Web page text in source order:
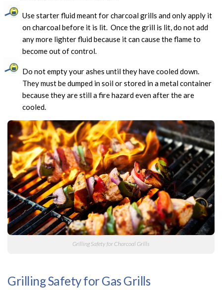
Use starter fluid meant for charcoal grills and only apply it
on charcoal before it is lit. Once the grill is lit, do not add
any more lighter fluid because it can cause the flame to
become out of control.
Do not empty your ashes until they have cooled down.
They must be dumped in soil or stored in a metal container
because they are still a fire hazard even after the are
cooled.
Grilling Safety for Charcoal Grills
Grilling Safety for Gas Grills